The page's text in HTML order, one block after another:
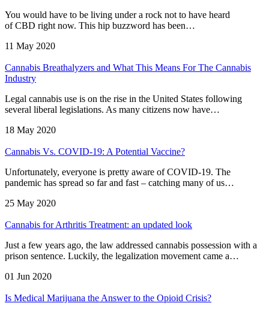
You would have to be living under a rock not to have heard
of CBD right now. This hip buzzword has been…
11 May 2020
Cannabis Breathalyzers and What This Means For The Cannabis
Industry
Legal cannabis use is on the rise in the United States following
several liberal legislations. As many citizens now have…
18 May 2020
Cannabis Vs. COVID-19: A Potential Vaccine?
Unfortunately, everyone is pretty aware of COVID-19. The
pandemic has spread so far and fast – catching many of us…
25 May 2020
Cannabis for Arthritis Treatment: an updated look
Just a few years ago, the law addressed cannabis possession with a
prison sentence. Luckily, the legalization movement came a…
01 Jun 2020
Is Medical Marijuana the Answer to the Opioid Crisis?